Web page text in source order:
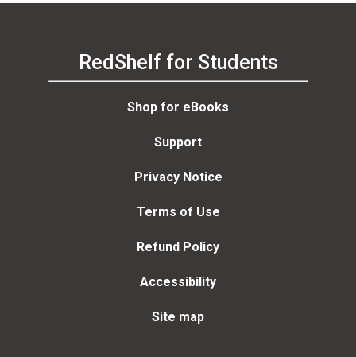
RedShelf for Students
Shop for eBooks
Support
Privacy Notice
Terms of Use
Refund Policy
Accessibility
Site map